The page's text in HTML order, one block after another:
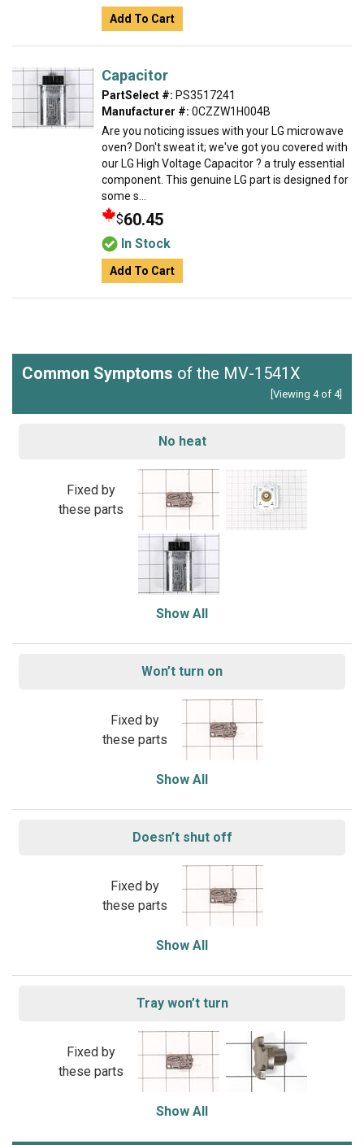
Add To Cart
Capacitor
PartSelect #: PS3517241
Manufacturer #: 0CZZW1H004B
Are you noticing issues with your LG microwave
oven? Don't sweat it; we've got you covered with
our LG High Voltage Capacitor ? a truly essential
component. This genuine LG part is designed for
some s...
$60.45
In Stock
Add To Cart
Common Symptoms of the MV-1541X
[Viewing 4 of 4]
No heat
Fixed by
these parts
Show All
Won’t turn on
Fixed by
these parts
Show All
Doesn’t shut off
Fixed by
these parts
Show All
Tray won’t turn
Fixed by
these parts
Show All